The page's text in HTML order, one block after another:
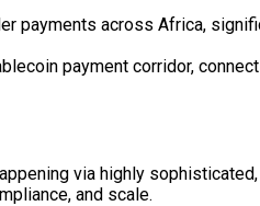
payments across Africa,
payment corridor,
via highly
and scale.